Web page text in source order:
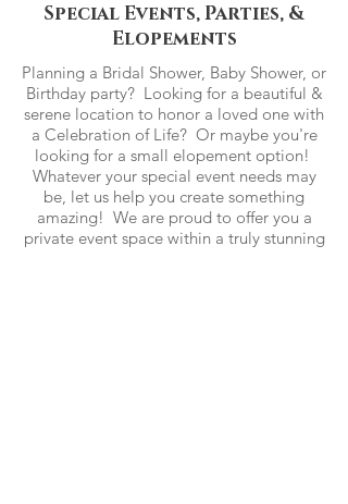
Special Events, Parties, &
Elopements
Planning a Bridal Shower, Baby Shower, or
Birthday party? Looking for a beautiful &
serene location to honor a loved one with
a Celebration of Life? Or maybe you're
looking for a small elopement option!
Whatever your special event needs may
be, let us help you create something
amazing! We are proud to offer you a
private event space within a truly stunning